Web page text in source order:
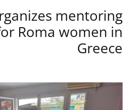
mentoring
Roma women in
Greece